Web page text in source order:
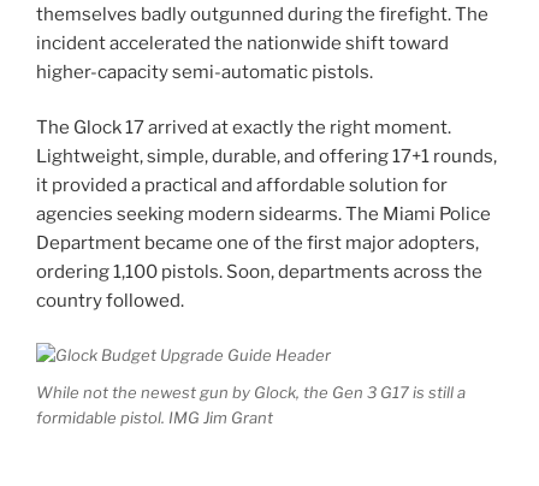
themselves badly outgunned during the firefight. The
incident accelerated the nationwide shift toward
higher-capacity semi-automatic pistols.
The Glock 17 arrived at exactly the right moment.
Lightweight, simple, durable, and offering 17+1 rounds,
it provided a practical and affordable solution for
agencies seeking modern sidearms. The Miami Police
Department became one of the first major adopters,
ordering 1,100 pistols. Soon, departments across the
country followed.
While not the newest gun by Glock, the Gen 3 G17 is still a
formidable pistol. IMG Jim Grant